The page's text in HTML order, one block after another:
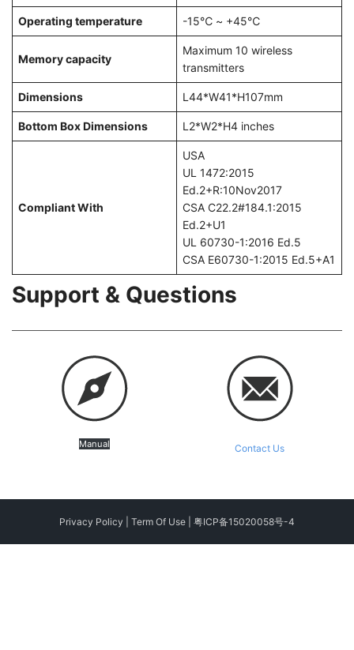
Operating temperature -15℃ ~ +45℃
Memory capacity
Maximum 10 wireless
transmitters
Dimensions L44*W41*H107mm
Bottom Box Dimensions L2*W2*H4 inches
Compliant With
USA
UL 1472:2015
Ed.2+R:10Nov2017
CSA C22.2#184.1:2015
Ed.2+U1
UL 60730-1:2016 Ed.5
CSA E60730-1:2015 Ed.5+A1
Support & Questions
Manual Contact Us
Privacy Policy Term Of Use 粤ICP备15020058号-4